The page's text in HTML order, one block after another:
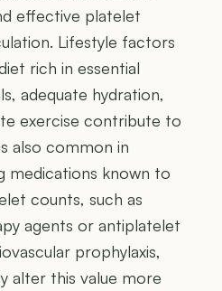
effective platelet
Lifestyle factors
rich in essential
adequate hydration,
exercise contribute to
also common in
medications known to
counts, such as
agents or antiplatelet
prophylaxis,
alter this value more